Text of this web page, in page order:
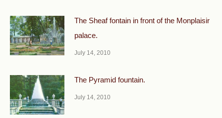
The Sheaf fontain in front of the Monplaisir
palace.
July 14, 2010
The Pyramid fountain.
July 14, 2010